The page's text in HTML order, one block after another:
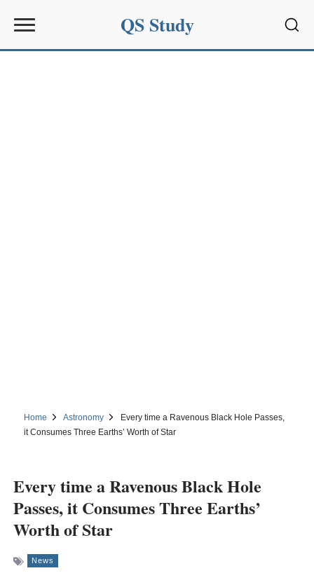
QS Study
Home Astronomy
Every time a Ravenous Black Hole Passes,
it Consumes Three Earths’ Worth of Star
Every time a Ravenous Black Hole
Passes, it Consumes Three Earths’
Worth of Star
News